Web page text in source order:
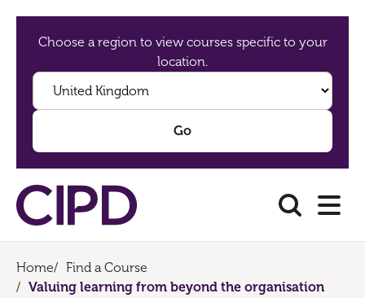
Choose a region to view courses specific to your
location.
Home/ Find a Course
/ Valuing learning from beyond the organisation